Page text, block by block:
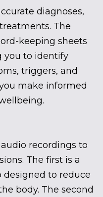
diagnoses,
The
keeping sheets
you to identify
triggers, and
make informed
recordings to
The first is a
to reduce
body. The second